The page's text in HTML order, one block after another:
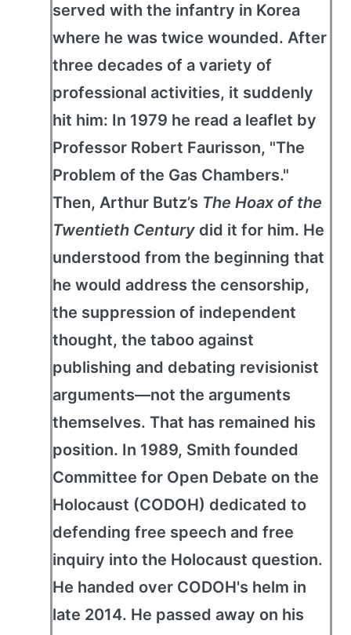
served with the infantry in Korea
where he was twice wounded. After
three decades of a variety of
professional activities, it suddenly
hit him: In 1979 he read a leaflet by
Professor Robert Faurisson, "The
Problem of the Gas Chambers."
Then, Arthur Butz’s The Hoax of the
Twentieth Century did it for him. He
understood from the beginning that
he would address the censorship,
the suppression of independent
thought, the taboo against
publishing and debating revisionist
arguments—not the arguments
themselves. That has remained his
position. In 1989, Smith founded
Committee for Open Debate on the
Holocaust (CODOH) dedicated to
defending free speech and free
inquiry into the Holocaust question.
He handed over CODOH's helm in
late 2014. He passed away on his